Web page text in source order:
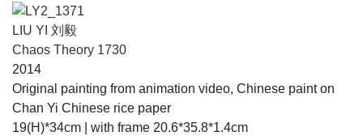
LIU YI 刘毅
Chaos Theory 1730
2014
Original painting from animation video, Chinese paint on
Chan Yi Chinese rice paper
19(H)*34cm | with frame 20.6*35.8*1.4cm